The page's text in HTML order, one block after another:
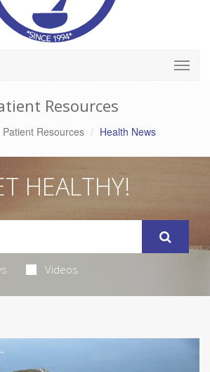
Resources
Patient Resources Health News
HEALTHY!
Videos